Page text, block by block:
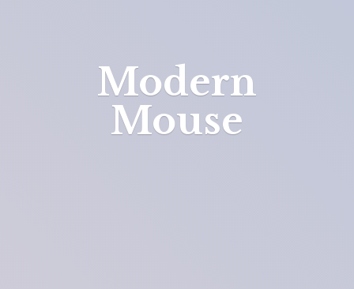
Modern
Mouse